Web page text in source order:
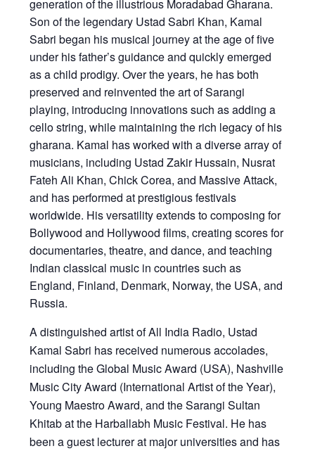
generation of the illustrious Moradabad Gharana.
Son of the legendary Ustad Sabri Khan, Kamal
Sabri began his musical journey at the age of five
under his father’s guidance and quickly emerged
as a child prodigy. Over the years, he has both
preserved and reinvented the art of Sarangi
playing, introducing innovations such as adding a
cello string, while maintaining the rich legacy of his
gharana. Kamal has worked with a diverse array of
musicians, including Ustad Zakir Hussain, Nusrat
Fateh Ali Khan, Chick Corea, and Massive Attack,
and has performed at prestigious festivals
worldwide. His versatility extends to composing for
Bollywood and Hollywood films, creating scores for
documentaries, theatre, and dance, and teaching
Indian classical music in countries such as
England, Finland, Denmark, Norway, the USA, and
Russia.
A distinguished artist of All India Radio, Ustad
Kamal Sabri has received numerous accolades,
including the Global Music Award (USA), Nashville
Music City Award (International Artist of the Year),
Young Maestro Award, and the Sarangi Sultan
Khitab at the Harballabh Music Festival. He has
been a guest lecturer at major universities and has